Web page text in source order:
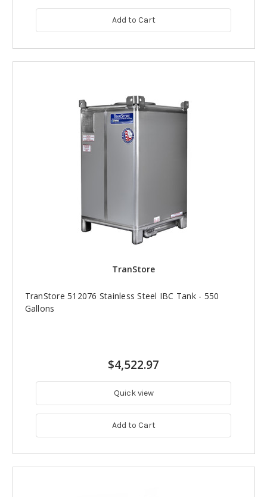
Add to Cart
TranStore
TranStore 512076 Stainless Steel IBC Tank - 550
Gallons
$4,522.97
Quick view
Add to Cart